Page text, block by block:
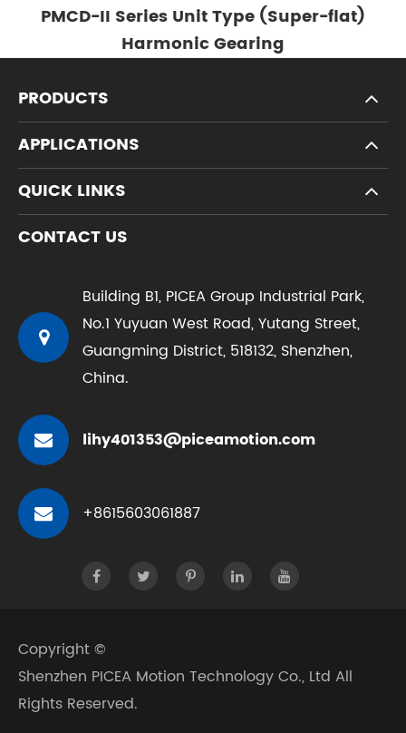
PMCD-II Series Unit Type (Super-flat)
Harmonic Gearing
PRODUCTS
APPLICATIONS
QUICK LINKS
CONTACT US
Building B1, PICEA Group Industrial Park,
No.1 Yuyuan West Road, Yutang Street,
Guangming District, 518132, Shenzhen,
China.
lihy401353@piceamotion.com
+8615603061887
Copyright ©
Shenzhen PICEA Motion Technology Co., Ltd All
Rights Reserved.